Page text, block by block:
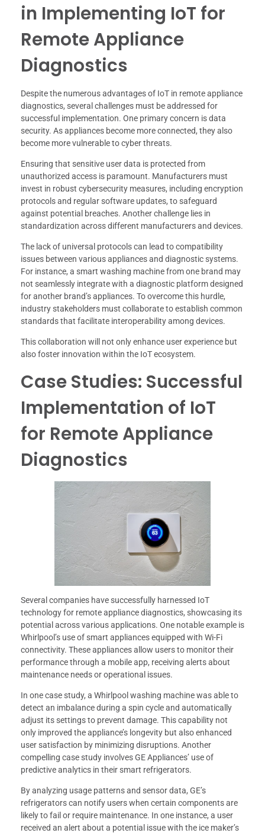
in Implementing IoT for
Remote Appliance
Diagnostics
Despite the numerous advantages of IoT in remote appliance
diagnostics, several challenges must be addressed for
successful implementation. One primary concern is data
security. As appliances become more connected, they also
become more vulnerable to cyber threats.
Ensuring that sensitive user data is protected from
unauthorized access is paramount. Manufacturers must
invest in robust cybersecurity measures, including encryption
protocols and regular software updates, to safeguard
against potential breaches. Another challenge lies in
standardization across different manufacturers and devices.
The lack of universal protocols can lead to compatibility
issues between various appliances and diagnostic systems.
For instance, a smart washing machine from one brand may
not seamlessly integrate with a diagnostic platform designed
for another brand’s appliances. To overcome this hurdle,
industry stakeholders must collaborate to establish common
standards that facilitate interoperability among devices.
This collaboration will not only enhance user experience but
also foster innovation within the IoT ecosystem.
Case Studies: Successful
Implementation of IoT
for Remote Appliance
Diagnostics
Several companies have successfully harnessed IoT
technology for remote appliance diagnostics, showcasing its
potential across various applications. One notable example is
Whirlpool’s use of smart appliances equipped with Wi-Fi
connectivity. These appliances allow users to monitor their
performance through a mobile app, receiving alerts about
maintenance needs or operational issues.
In one case study, a Whirlpool washing machine was able to
detect an imbalance during a spin cycle and automatically
adjust its settings to prevent damage. This capability not
only improved the appliance’s longevity but also enhanced
user satisfaction by minimizing disruptions. Another
compelling case study involves GE Appliances’ use of
predictive analytics in their smart refrigerators.
By analyzing usage patterns and sensor data, GE’s
refrigerators can notify users when certain components are
likely to fail or require maintenance. In one instance, a user
received an alert about a potential issue with the ice maker’s